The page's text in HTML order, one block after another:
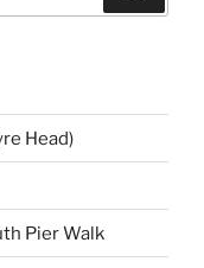
Head)
Pier Walk